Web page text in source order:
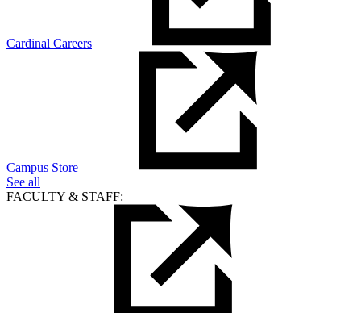
Cardinal Careers
Campus Store
See all
FACULTY & STAFF: